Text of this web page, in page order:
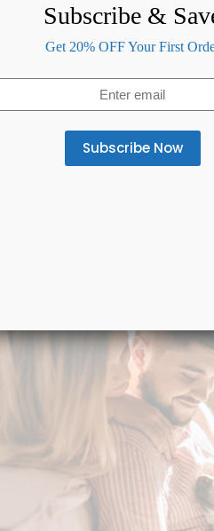
Subscribe &
Get 20% OFF Your First